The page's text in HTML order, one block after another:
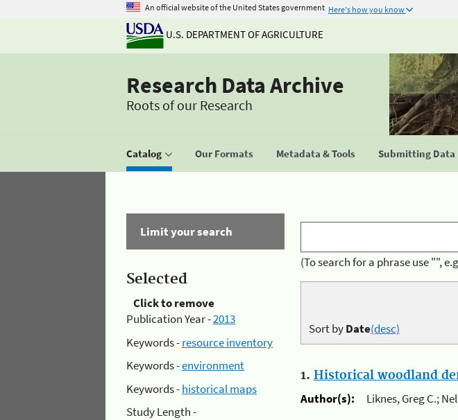
An official website of the United States government Here's how you know
U.S. DEPARTMENT OF AGRICULTURE
Research Data Archive
Roots of our Research
Catalog Our Formats Metadata & Tools Submitting Data
Limit your search
Selected
Click to remove
Publication Year -2013
Keywords -resource inventory
Keywords -environment
Keywords -historical maps
Study Length -
(To search for a phrase use "",
Sort byDate(desc)
1. Historical woodland
Author(s):
Liknes, Greg C.;